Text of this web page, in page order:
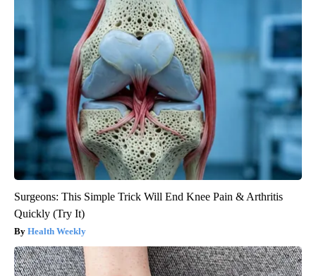
Surgeons: This Simple Trick Will End Knee Pain & Arthritis
Quickly (Try It)
Health Weekly